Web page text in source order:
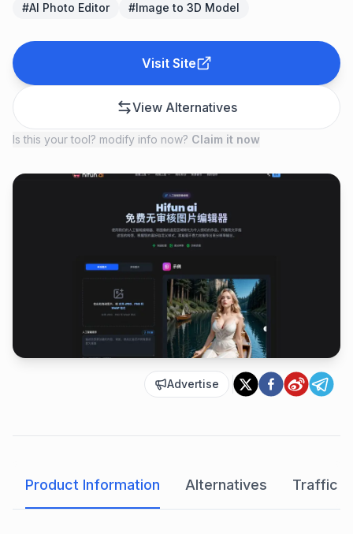
#AI Photo Editor #Image to 3D Model
Visit Site
View Alternatives
Is this your tool? modify info now? Claim it now
Advertise
Product Information Alternatives Traffic